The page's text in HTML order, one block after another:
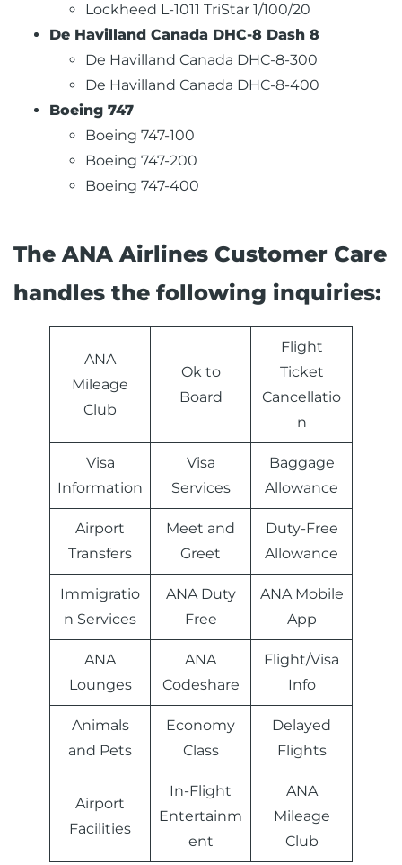
Lockheed L-1011 TriStar 1/100/20
De Havilland Canada DHC-8 Dash 8
De Havilland Canada DHC-8-300
De Havilland Canada DHC-8-400
Boeing 747
Boeing 747-100
Boeing 747-200
Boeing 747-400
The ANA Airlines Customer Care
handles the following inquiries:
ANA
Mileage
Club
Ok to
Board
Flight
Ticket
Cancellatio
n
Visa
Information
Visa
Services
Baggage
Allowance
Airport
Transfers
Meet and
Greet
Duty-Free
Allowance
Immigratio
n Services
ANA Duty
Free
ANA Mobile
App
ANA
Lounges
ANA
Codeshare
Flight/Visa
Info
Animals
and Pets
Economy
Class
Delayed
Flights
Airport
Facilities
In-Flight
Entertainm
ent
ANA
Mileage
Club